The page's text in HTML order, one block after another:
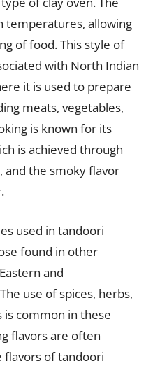
temperatures, allowing
of food. This style of
with North Indian
it is used to prepare
meats, vegetables,
is known for its
is achieved through
and the smoky flavor
used in tandoori
found in other
and
use of spices, herbs,
is common in these
flavors are often
flavors of tandoori